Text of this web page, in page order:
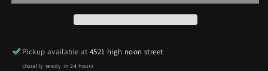
Pickup available at4521 high noon street
Usually ready in 24 hours